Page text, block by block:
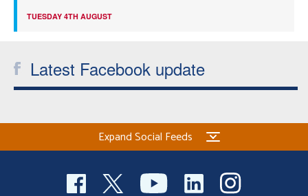
TUESDAY 4TH AUGUST
Latest Facebook update
Expand Social Feeds